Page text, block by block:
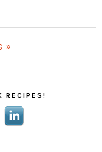
»
RECIPES!